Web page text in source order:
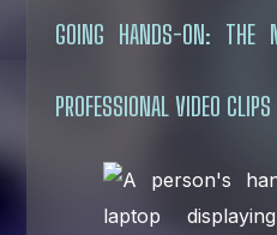
GOING HANDS-ON: THE
PROFESSIONAL VIDEO CLIPS